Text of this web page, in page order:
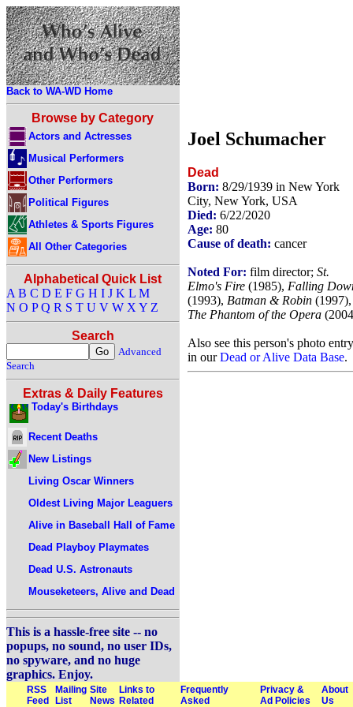
Back to WA-WD Home
Browse by Category
Actors and Actresses
Musical Performers
Other Performers
Political Figures
Athletes & Sports Figures
All Other Categories
Alphabetical Quick List
A B C D E F G H I J K L M
N O P Q R S T U V W X Y Z
Search
Advanced
Search
Extras & Daily Features
Today's Birthdays
Recent Deaths
New Listings
Living Oscar Winners
Oldest Living Major Leaguers
Alive in Baseball Hall of Fame
Dead Playboy Playmates
Dead U.S. Astronauts
Mouseketeers, Alive and Dead
This is a hassle-free site -- no
popups, no sound, no user IDs,
no spyware, and no huge
graphics. Enjoy.
Joel Schumacher
Dead
Born: 8/29/1939 in New York
City, New York, USA
Died: 6/22/2020
Age: 80
Cause of death: cancer
Noted For: film director; St.
Elmo's Fire (1985), Falling
(1993), Batman & Robin (1997),
The Phantom of the Opera
Also see this person's photo entry
in ourDead or Alive Data Base.
RSS
Feed
Mailing
List
Site
News
Links to
Related
Frequently
Asked
Privacy &
Ad Policies
About
Us